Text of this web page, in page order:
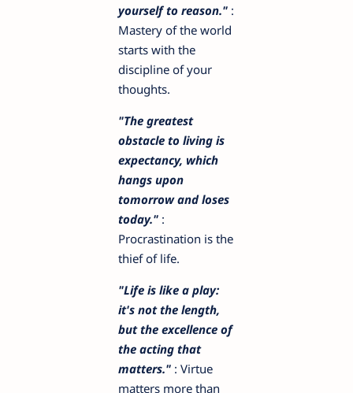
yourself to reason." :
Mastery of the world
starts with the
discipline of your
thoughts.
"The greatest
obstacle to living is
expectancy, which
hangs upon
tomorrow and loses
today." :
Procrastination is the
thief of life.
"Life is like a play:
it's not the length,
but the excellence of
the acting that
matters." : Virtue
matters more than